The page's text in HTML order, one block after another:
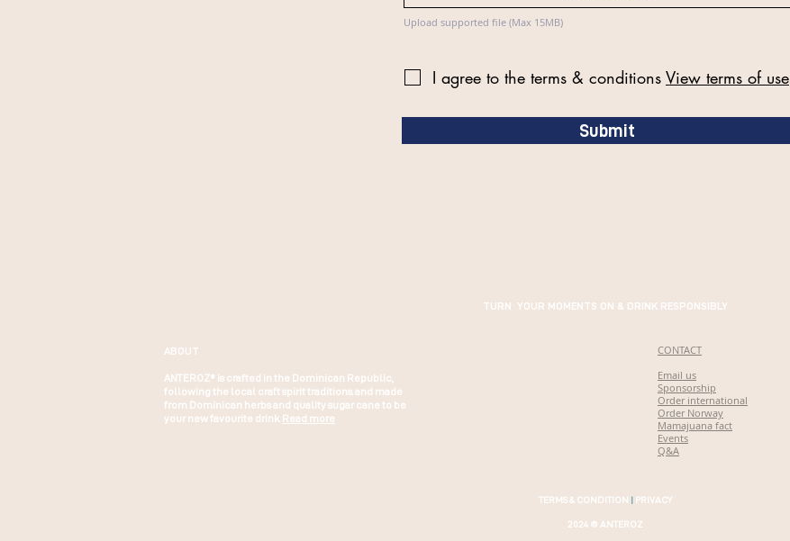
Upload supported file (Max 15MB)
I agree to the terms & conditions View terms of use
Submit
TURN YOUR MOMENTS ON & DRINK RESPONSIBLY
ABOUT
ANTEROZ® is crafted in the Dominican Republic,
following the local craft spirit traditions. and made
from Dominican herbs and quality sugar cane to be
your new favourite drink. Read more
CONTACT
Email us
Sponsorship
Order international
Order Norway
Mamajuana fact
Events
Q&A
TERMS & CONDITION | PRIVACY
2024 © ANTEROZ